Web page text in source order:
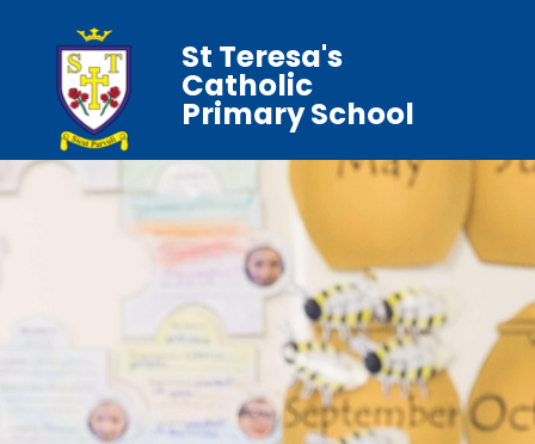
St Teresa's
Catholic
Primary School